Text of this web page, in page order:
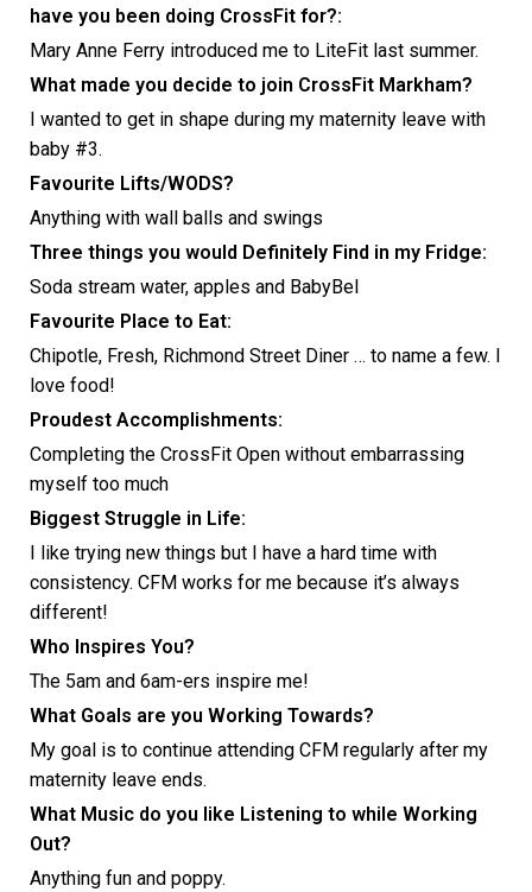
have you been doing CrossFit for?:
Mary Anne Ferry introduced me to LiteFit last summer.
What made you decide to join CrossFit Markham?
I wanted to get in shape during my maternity leave with
baby #3.
Favourite Lifts/WODS?
Anything with wall balls and swings
Three things you would Definitely Find in my Fridge:
Soda stream water, apples and BabyBel
Favourite Place to Eat:
Chipotle, Fresh, Richmond Street Diner … to name a few. I
love food!
Proudest Accomplishments:
Completing the CrossFit Open without embarrassing
myself too much
Biggest Struggle in Life:
I like trying new things but I have a hard time with
consistency. CFM works for me because it’s always
different!
Who Inspires You?
The 5am and 6am-ers inspire me!
What Goals are you Working Towards?
My goal is to continue attending CFM regularly after my
maternity leave ends.
What Music do you like Listening to while Working
Out?
Anything fun and poppy.